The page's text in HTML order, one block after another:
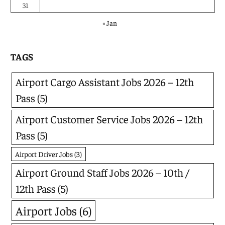
31
« Jan
TAGS
Airport Cargo Assistant Jobs 2026 – 12th
Pass(5)
Airport Customer Service Jobs 2026 – 12th
Pass(5)
Airport Driver Jobs(3)
Airport Ground Staff Jobs 2026 – 10th /
12th Pass(5)
Airport Jobs (6)